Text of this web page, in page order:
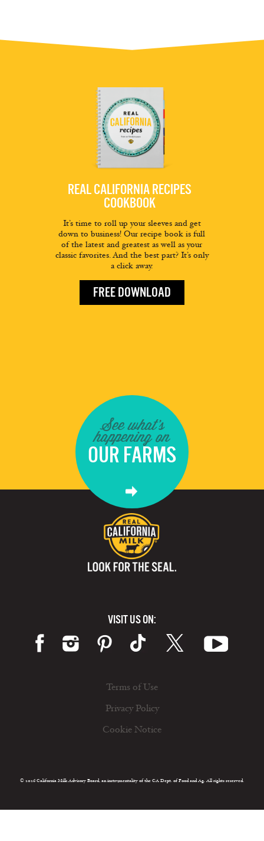
REAL CALIFORNIA RECIPES
COOKBOOK
It’s time to roll up your sleeves and get
down to business! Our recipe book is full
of the latest and greatest as well as your
classic favorites. And the best part? It’s only
a click away.
FREE DOWNLOAD
See what's
happening on
OUR FARMS
VISIT US ON:
Terms of Use
Privacy Policy
Cookie Notice
© 2026 California Milk Advisory Board, an instrumentality of the CA Dept. of Food and Ag. All rights reserved.